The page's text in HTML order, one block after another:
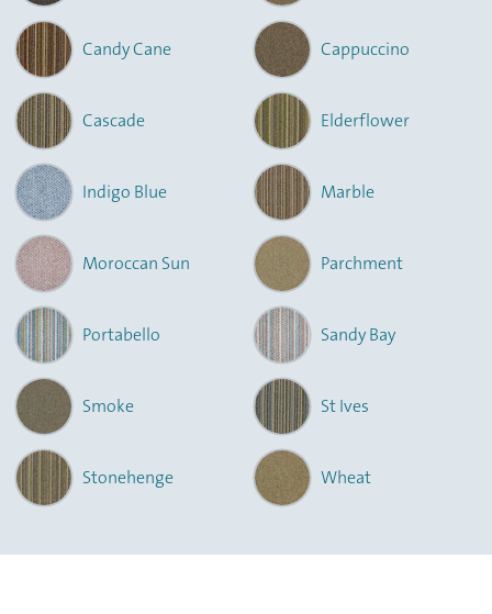
Candy Cane Cappuccino
Cascade Elderflower
Indigo Blue Marble
Moroccan Sun Parchment
Portabello Sandy Bay
Smoke St Ives
Stonehenge Wheat